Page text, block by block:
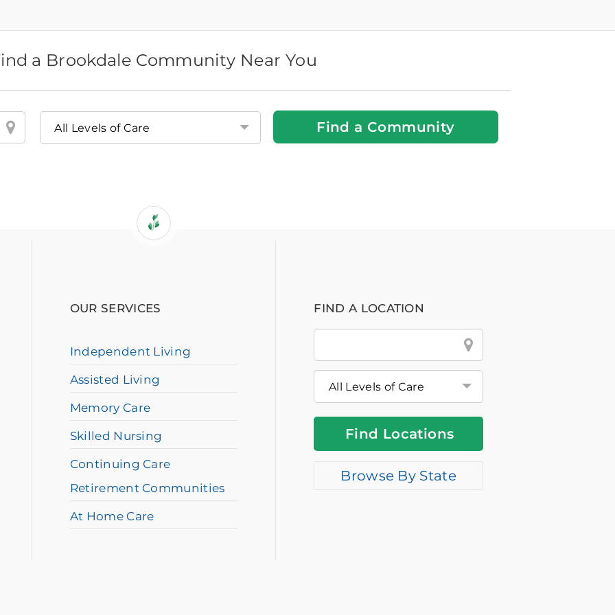
a Brookdale Community Near You
Find a Community
OUR SERVICES
Independent Living
Assisted Living
Memory Care
Skilled Nursing
Continuing Care
Retirement Communities
At Home Care
FIND A LOCATION
State
Zip
Find Locations
Browse By State